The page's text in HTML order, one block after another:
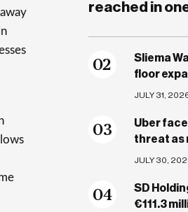
reached in
02
Sliema
floor
JULY 31,
03
Uber
threat as
JULY 30,
04
SD
€111.3